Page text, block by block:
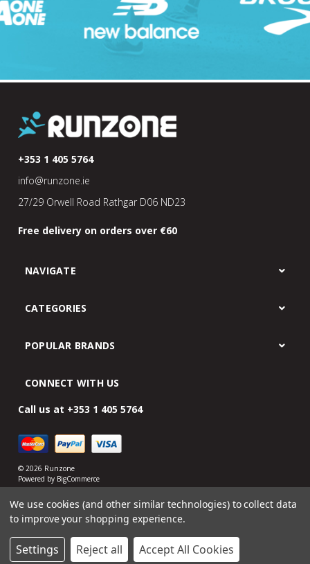
+353 1 405 5764
info@runzone.ie
27/29 Orwell Road Rathgar D06 ND23
Free delivery on orders over €60
NAVIGATE
CATEGORIES
POPULAR BRANDS
CONNECT WITH US
Call us at +353 1 405 5764
© 2026 Runzone
Powered by BigCommerce
We use cookies (and other similar technologies) to collect data
to improve your shopping experience.
Settings Reject all Accept All Cookies